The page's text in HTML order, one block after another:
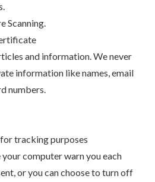
Scanning.
and information. We never
information like names, email
numbers.
tracking purposes
your computer warn you each
or you can choose to turn off